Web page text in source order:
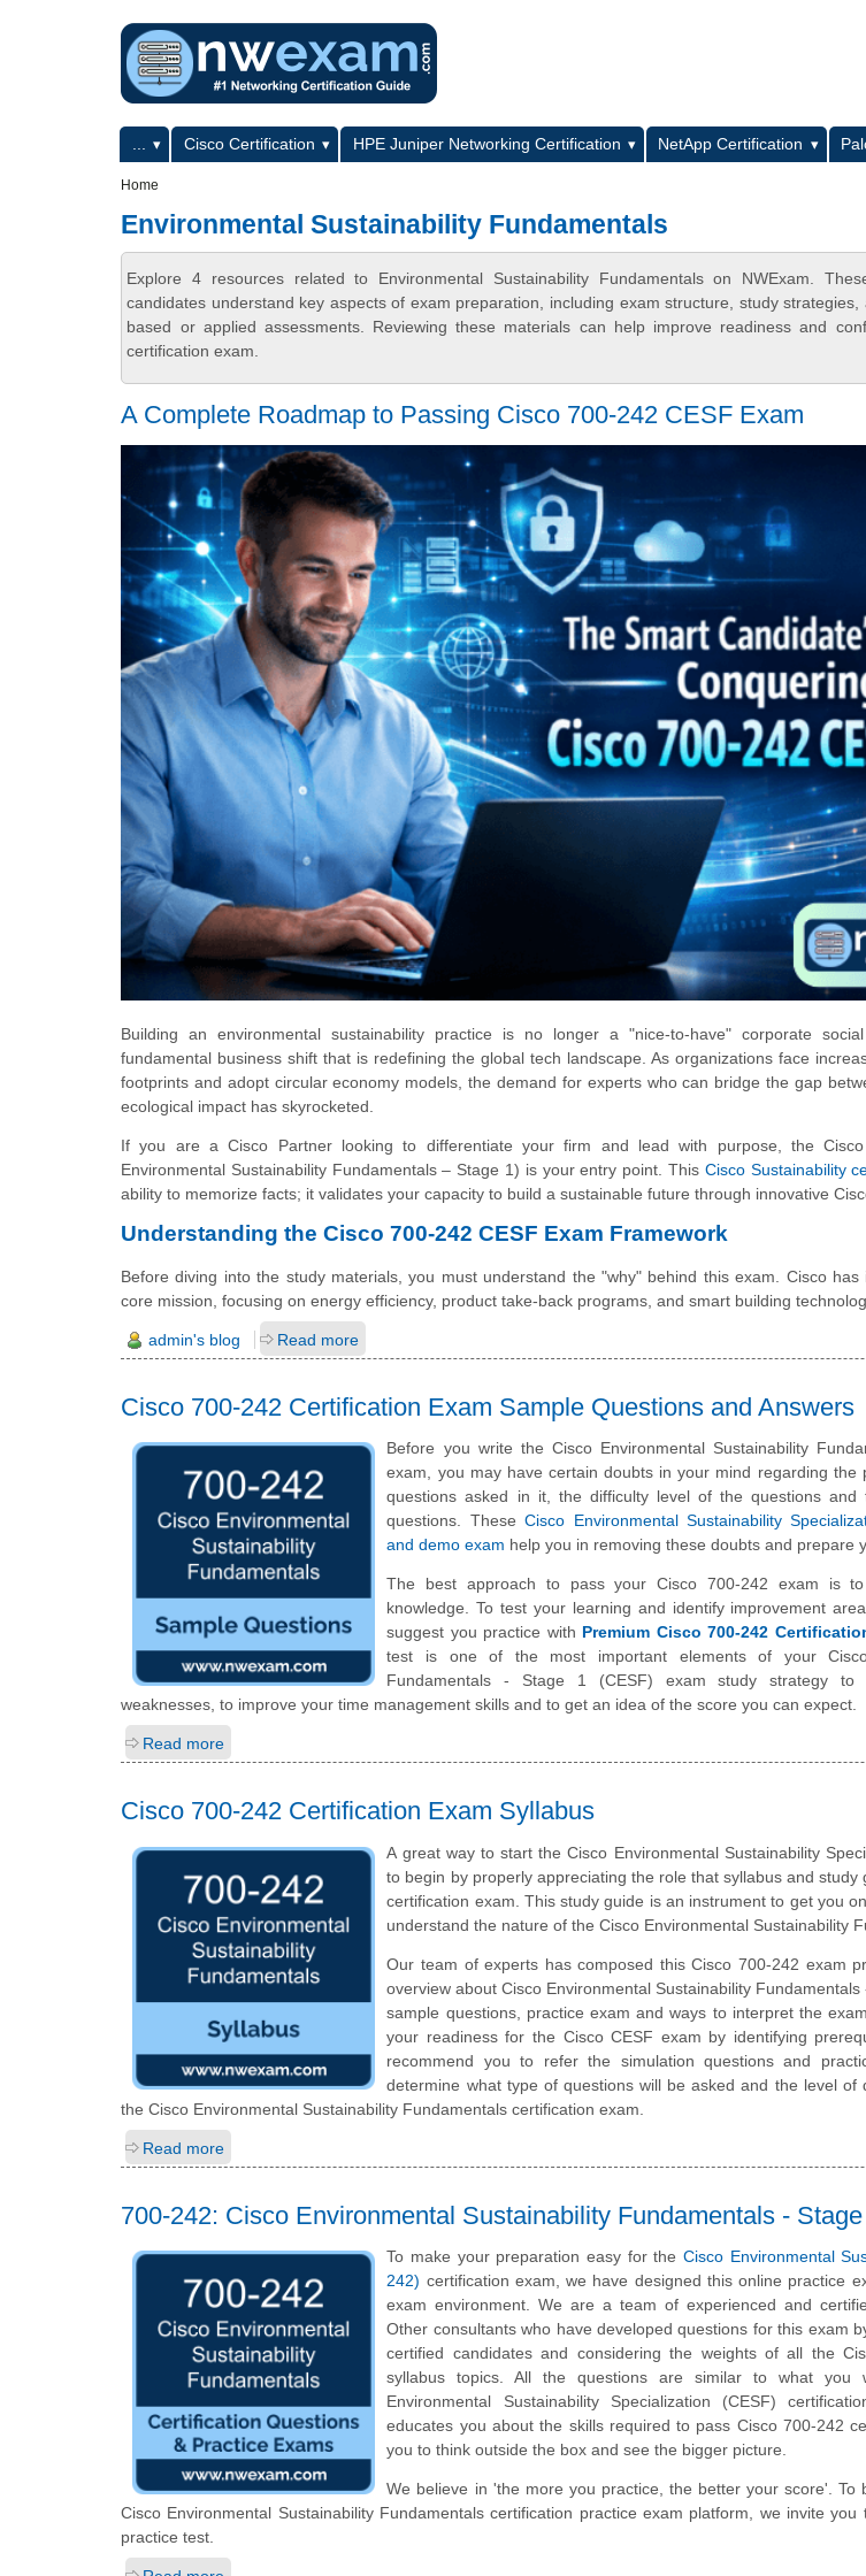
Primary menuCisco Certification HPE Juniper Networking Certification NetApp Certification
Home
Environmental Sustainability Fundamentals
Explore 4 resources related to Environmental Sustainability Fundamentals on NWExam.
candidates understand key aspects of exam preparation, including exam structure, study
based or applied assessments. Reviewing these materials can help improve readiness and
certification exam.
A Complete Roadmap to Passing Cisco 700-242 CESF Exam
Building an environmental sustainability practice is no longer a "nice-to-have" corporate
fundamental business shift that is redefining the global tech landscape. As organizations face
footprints and adopt circular economy models, the demand for experts who can bridge the gap
ecological impact has skyrocketed.
If you are a Cisco Partner looking to differentiate your firm and lead with purpose, the
Environmental Sustainability Fundamentals – Stage 1) is your entry point. This Cisco Sustainability
ability to memorize facts; it validates your capacity to build a sustainable future through innovative
Understanding the Cisco 700-242 CESF Exam Framework
Before diving into the study materials, you must understand the "why" behind this exam. Cisco
core mission, focusing on energy efficiency, product take-back programs, and smart building
admin's blog Read more
Cisco 700-242 Certification Exam Sample Questions and Answers
Before you write the Cisco Environmental Sustainability
exam, you may have certain doubts in your mind regarding
questions asked in it, the difficulty level of the questions
questions. TheseCisco Environmental Sustainability
and demo exam help you in removing these doubts and prepare
The best approach to pass your Cisco 700-242 exam is
knowledge. To test your learning and identify improvement
suggest you practice with Premium Cisco 700-242
test is one of the most important elements of your Cisco
Fundamentals - Stage 1 (CESF) exam study strategy to
weaknesses, to improve your time management skills and to get an idea of the score you can expect.
Read more
Cisco 700-242 Certification Exam Syllabus
A great way to start the Cisco Environmental Sustainability
to begin by properly appreciating the role that syllabus and study
certification exam. This study guide is an instrument to get you
understand the nature of the Cisco Environmental Sustainability
Our team of experts has composed this Cisco 700-242 exam
overview about Cisco Environmental Sustainability
sample questions, practice exam and ways to interpret the
your readiness for the Cisco CESF exam by identifying
recommend you to refer the simulation questions and
determine what type of questions will be asked and the level of
the Cisco Environmental Sustainability Fundamentals certification exam.
Read more
700-242: Cisco Environmental Sustainability Fundamentals -
To make your preparation easy for the Cisco Environmental
242) certification exam, we have designed this online practice
exam environment. We are a team of experienced and
Other consultants who have developed questions for this exam
certified candidates and considering the weights of all the
syllabus topics. All the questions are similar to what
Environmental Sustainability Specialization (CESF)
educates you about the skills required to pass Cisco 700-242
you to think outside the box and see the bigger picture.
We believe in 'the more you practice, the better your score'. To
Cisco Environmental Sustainability Fundamentals certification practice exam platform, we invite
practice test.